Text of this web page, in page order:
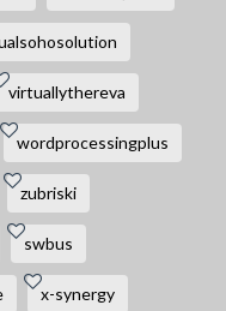
virtuallythereva
wordprocessingplus
zubriski
swbus
x-synergy